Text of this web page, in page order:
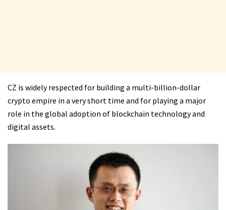
CZ is widely respected for building a multi-billion-dollar
crypto empire in a very short time and for playing a major
role in the global adoption of blockchain technology and
digital assets.